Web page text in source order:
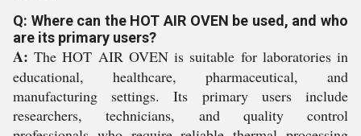
Q: Where can the HOT AIR OVEN be used, and who
are its primary users?
A: The HOT AIR OVEN is suitable for laboratories in
educational, healthcare, pharmaceutical, and
manufacturing settings. Its primary users include
researchers, technicians, and quality control